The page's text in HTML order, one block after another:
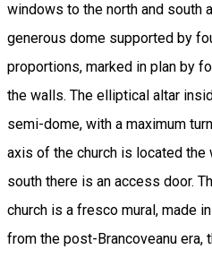
windows to the north and south
generous dome supported by
proportions, marked in plan by
the walls. The elliptical altar
semi-dome, with a maximum
axis of the church is located the
south there is an access door.
church is a fresco mural, made
from the post-Brancoveanu era,